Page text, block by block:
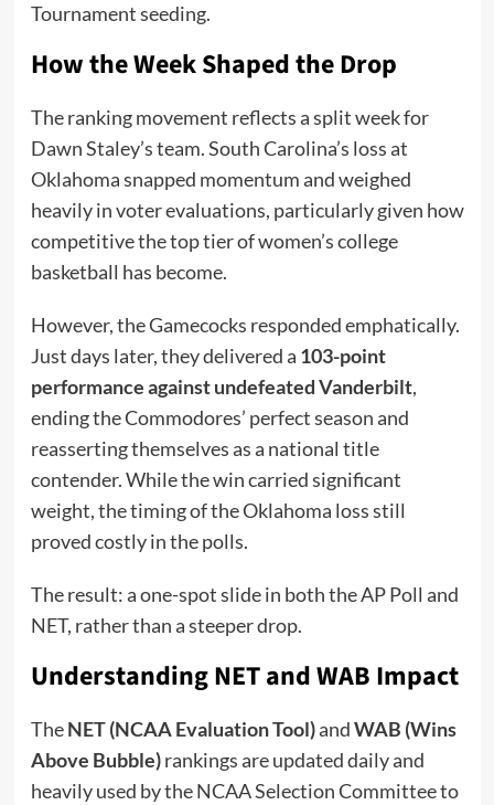
Tournament seeding.
How the Week Shaped the Drop
The ranking movement reflects a split week for
Dawn Staley’s team. South Carolina’s loss at
Oklahoma snapped momentum and weighed
heavily in voter evaluations, particularly given how
competitive the top tier of women’s college
basketball has become.
However, the Gamecocks responded emphatically.
Just days later, they delivered a 103-point
performance against undefeated Vanderbilt,
ending the Commodores’ perfect season and
reasserting themselves as a national title
contender. While the win carried significant
weight, the timing of the Oklahoma loss still
proved costly in the polls.
The result: a one-spot slide in both the AP Poll and
NET, rather than a steeper drop.
Understanding NET and WAB Impact
TheNET (NCAA Evaluation Tool)andWAB (Wins
Above Bubble)rankings are updated daily and
heavily used by the NCAA Selection Committee to